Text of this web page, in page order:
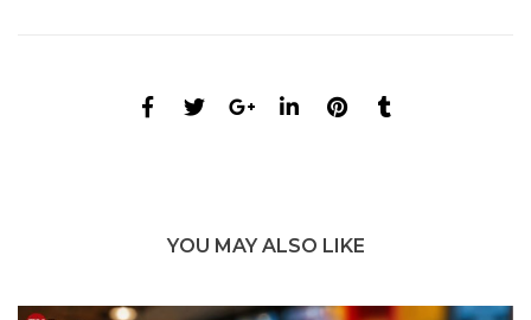
YOU MAY ALSO LIKE